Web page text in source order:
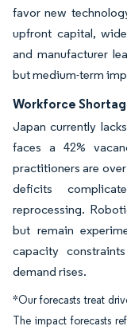
favor new
upfront capital,
and manufacturer
but medium-term
Workforce
Japan currently
faces a 42%
practitioners are
deficits
reprocessing.
but remain
capacity
demand rises.
*Our forecasts treat
The impact forecasts